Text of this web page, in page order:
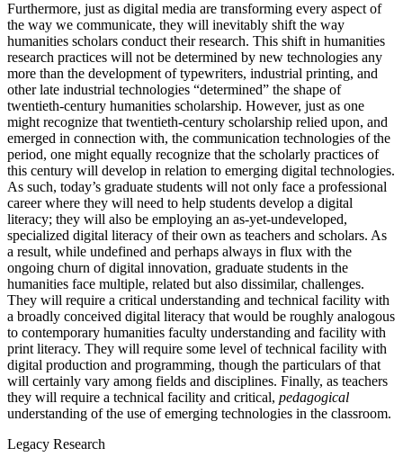
Furthermore, just as digital media are transforming every aspect of
the way we communicate, they will inevitably shift the way
humanities scholars conduct their research. This shift in humanities
research practices will not be determined by new technologies any
more than the development of typewriters, industrial printing, and
other late industrial technologies “determined” the shape of
twentieth-century humanities scholarship. However, just as one
might recognize that twentieth-century scholarship relied upon, and
emerged in connection with, the communication technologies of the
period, one might equally recognize that the scholarly practices of
this century will develop in relation to emerging digital technologies.
As such, today’s graduate students will not only face a professional
career where they will need to help students develop a digital
literacy; they will also be employing an as-yet-undeveloped,
specialized digital literacy of their own as teachers and scholars. As
a result, while undefined and perhaps always in flux with the
ongoing churn of digital innovation, graduate students in the
humanities face multiple, related but also dissimilar, challenges.
They will require a critical understanding and technical facility with
a broadly conceived digital literacy that would be roughly analogous
to contemporary humanities faculty understanding and facility with
print literacy. They will require some level of technical facility with
digital production and programming, though the particulars of that
will certainly vary among fields and disciplines. Finally, as teachers
they will require a technical facility and critical, pedagogical
understanding of the use of emerging technologies in the classroom.
Legacy Research